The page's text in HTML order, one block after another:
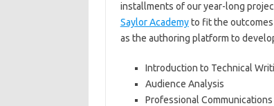
installments of our year-long
Saylor Academyto fit the outcomes
as the authoring platform to
Introduction to Technical
Audience Analysis
Professional Communications